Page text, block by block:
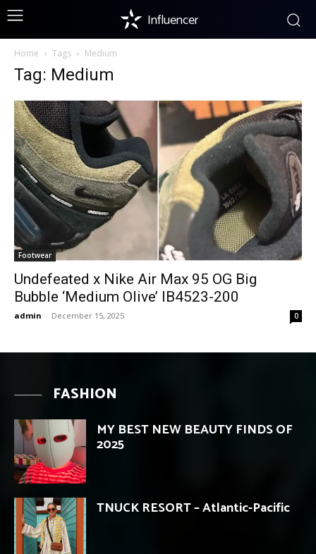
Influencer
Home Tags Medium
Tag: Medium
Footwear
Undefeated x Nike Air Max 95 OG Big
Bubble ‘Medium Olive’ IB4523-200
admin - December 15, 2025 0
FASHION
MY BEST NEW BEAUTY FINDS OF
2025
TNUCK RESORT – Atlantic-Pacific